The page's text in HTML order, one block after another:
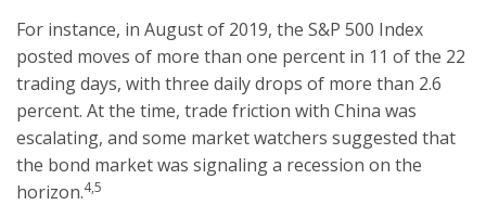
For instance, in August of 2019, the S&P 500 Index
posted moves of more than one percent in 11 of the 22
trading days, with three daily drops of more than 2.6
percent. At the time, trade friction with China was
escalating, and some market watchers suggested that
the bond market was signaling a recession on the
horizon.4,5